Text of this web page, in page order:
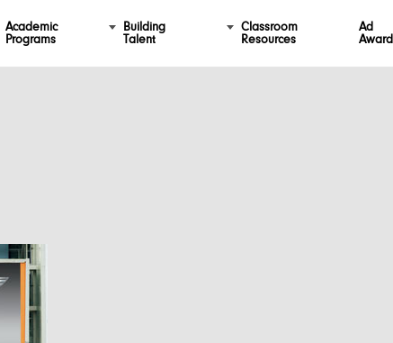
Academic
Programs
Building
Talent
Classroom
Resources
Ad
Award